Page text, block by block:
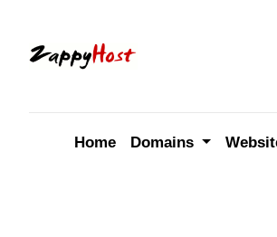
content
Home Domains